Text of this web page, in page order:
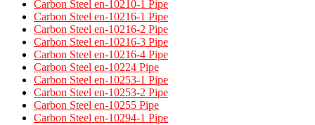
Carbon Steel en-10210-1 Pipe
Carbon Steel en-10216-1 Pipe
Carbon Steel en-10216-2 Pipe
Carbon Steel en-10216-3 Pipe
Carbon Steel en-10216-4 Pipe
Carbon Steel en-10224 Pipe
Carbon Steel en-10253-1 Pipe
Carbon Steel en-10253-2 Pipe
Carbon Steel en-10255 Pipe
Carbon Steel en-10294-1 Pipe